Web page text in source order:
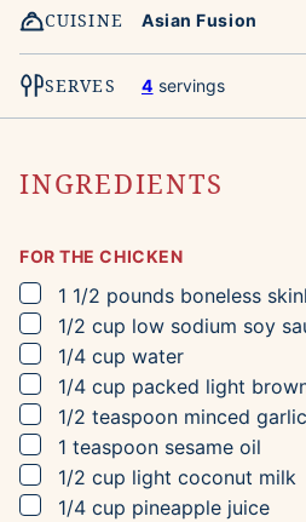
CUISINE Asian Fusion
SERVES 4 servings
INGREDIENTS
FOR THE CHICKEN
▢
1 1/2 pounds boneless
▢
1/2 cup low sodium soy
▢
1/4 cup water
▢
1/4 cup packed light
▢
1/2 teaspoon minced garlic
▢
1 teaspoon sesame oil
▢
1/2 cup light coconut milk
▢
1/4 cup pineapple juice